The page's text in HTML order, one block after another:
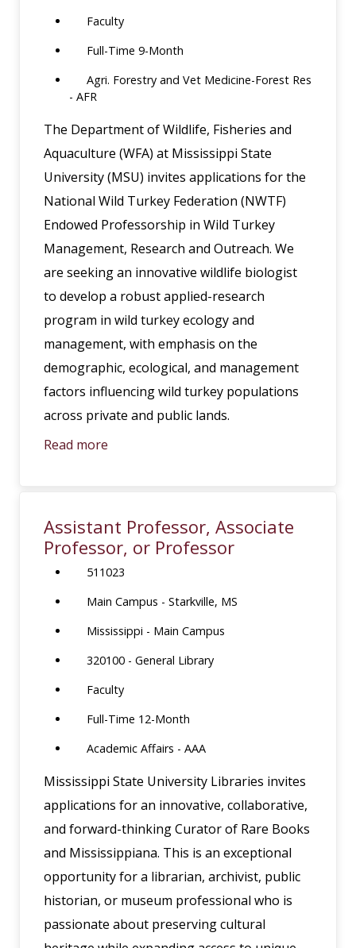
Faculty
Full-Time 9-Month
Agri. Forestry and Vet Medicine-Forest Res
- AFR
The Department of Wildlife, Fisheries and
Aquaculture (WFA) at Mississippi State
University (MSU) invites applications for the
National Wild Turkey Federation (NWTF)
Endowed Professorship in Wild Turkey
Management, Research and Outreach. We
are seeking an innovative wildlife biologist
to develop a robust applied-research
program in wild turkey ecology and
management, with emphasis on the
demographic, ecological, and management
factors influencing wild turkey populations
across private and public lands.
Read more
Assistant Professor, Associate
Professor, or Professor
511023
Main Campus - Starkville, MS
Mississippi - Main Campus
320100 - General Library
Faculty
Full-Time 12-Month
Academic Affairs - AAA
Mississippi State University Libraries invites
applications for an innovative, collaborative,
and forward-thinking Curator of Rare Books
and Mississippiana. This is an exceptional
opportunity for a librarian, archivist, public
historian, or museum professional who is
passionate about preserving cultural